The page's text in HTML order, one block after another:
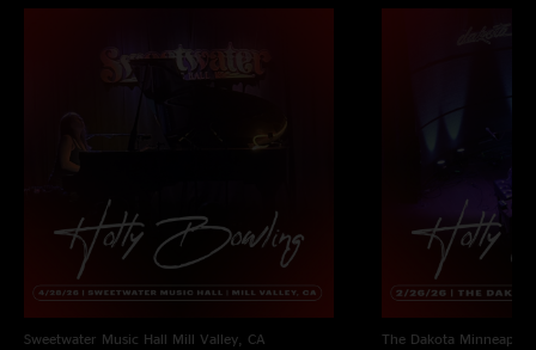
Sweetwater Music Hall Mill Valley, CA
The Dakota